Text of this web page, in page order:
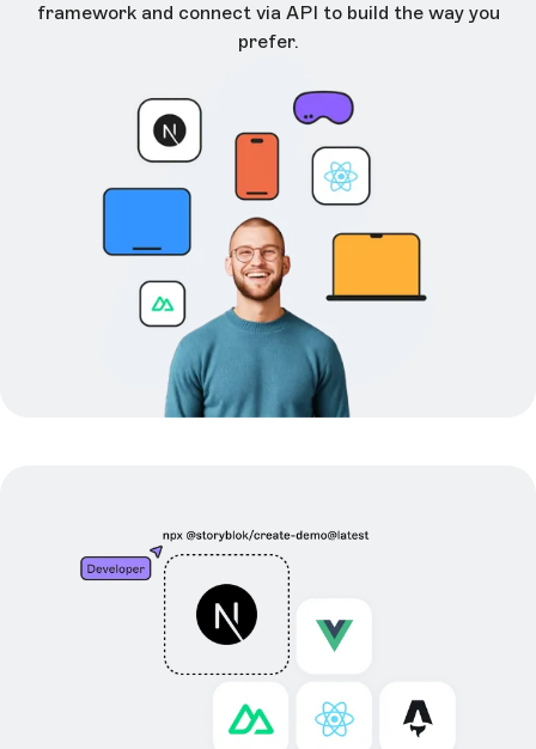
framework and connect via API to build the way you
prefer.